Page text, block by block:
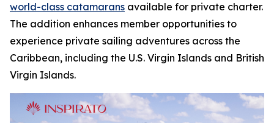
world-class catamarans available for private charter.
The addition enhances member opportunities to
experience private sailing adventures across the
Caribbean, including the U.S. Virgin Islands and British
Virgin Islands.